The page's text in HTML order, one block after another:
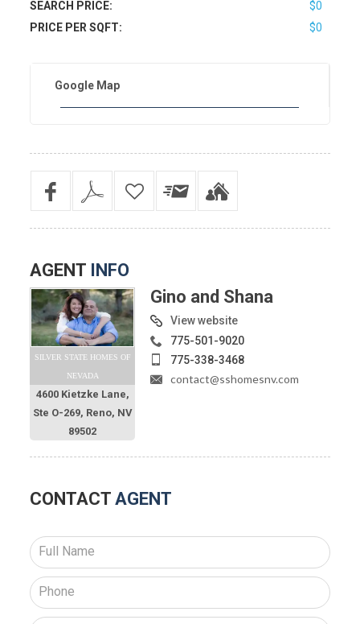
SEARCH PRICE:
$0
PRICE PER SQFT:
$0
Google Map
AGENT INFO
SILVER STATE HOMES OF
NEVADA
4600 Kietzke Lane,
Ste O-269, Reno, NV
89502
Gino and Shana
View website
775-501-9020
775-338-3468
contact@sshomesnv.com
CONTACT AGENT